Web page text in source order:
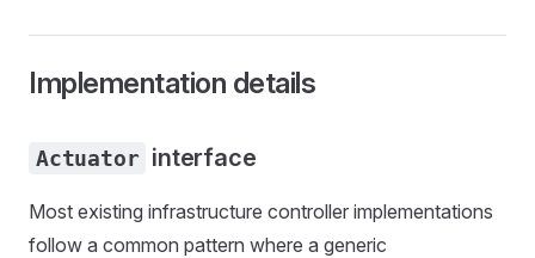
Implementation details
Actuator interface
Most existing infrastructure controller implementations
follow a common pattern where a generic